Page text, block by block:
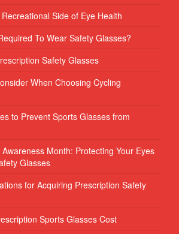
Side of Eye Health
To Wear Safety Glasses?
Safety Glasses
When Choosing Cycling
to Prevent Sports Glasses from
Month: Protecting Your Eyes
Glasses
for Acquiring Prescription Safety
Sports Glasses Cost